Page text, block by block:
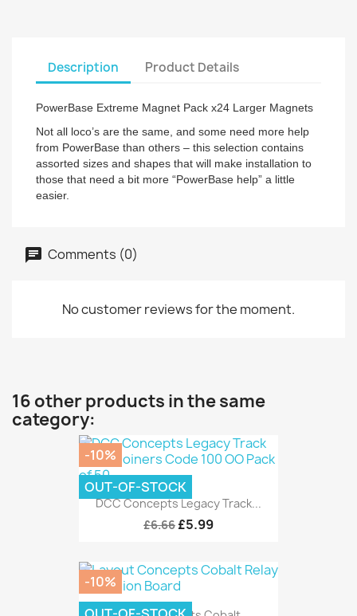
Description Product Details
PowerBase Extreme Magnet Pack x24 Larger Magnets
Not all loco’s are the same, and some need more help
from PowerBase than others – this selection contains
assorted sizes and shapes that will make installation to
those that need a bit more “PowerBase help” a little
easier.
Comments (0)
No customer reviews for the moment.
16 other products in the same
category:
DCC Concepts Legacy Track...
£6.66 £5.99
-10%
OUT-OF-STOCK
-10%